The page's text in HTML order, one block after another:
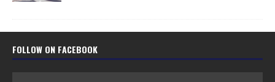
FOLLOW ON FACEBOOK